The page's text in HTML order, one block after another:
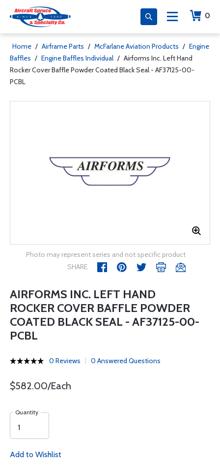
0
Home / Airframe Parts / McFarlane Aviation Products / Engine
Baffles / Engine Baffles Individual / Airforms Inc. Left Hand
Rocker Cover Baffle Powder Coated Black Seal - AF37125-00-
PCBL
Photo may represent series and not specific product
SHARE
AIRFORMS INC. LEFT HAND
ROCKER COVER BAFFLE POWDER
COATED BLACK SEAL - AF37125-00-
PCBL
0 Reviews 0 Answered Questions
$582.00/Each
Quantity
Add to Wishlist